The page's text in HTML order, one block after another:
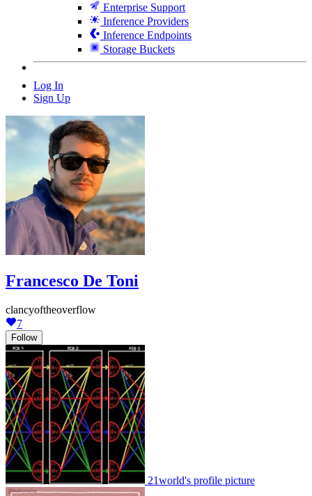
Enterprise Support
Inference Providers
Inference Endpoints
Storage Buckets
Log In
Sign Up
Francesco De Toni
clancyoftheoverflow
7
Follow
21world's profile picture